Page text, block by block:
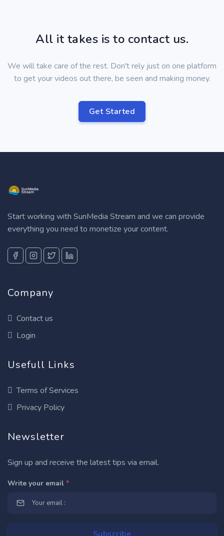
All it takes is to contact us.
We will take care of the rest. Don't rely just on one platform
to get your videos out there, be seen and making money.
Get Started
Start working with SunMedia Stream and we can provide
everything you need to monetize your content.
Company
Contact us
Login
Usefull Links
Terms of Services
Privacy Policy
Newsletter
Sign up and receive the latest tips via email.
Write your email *